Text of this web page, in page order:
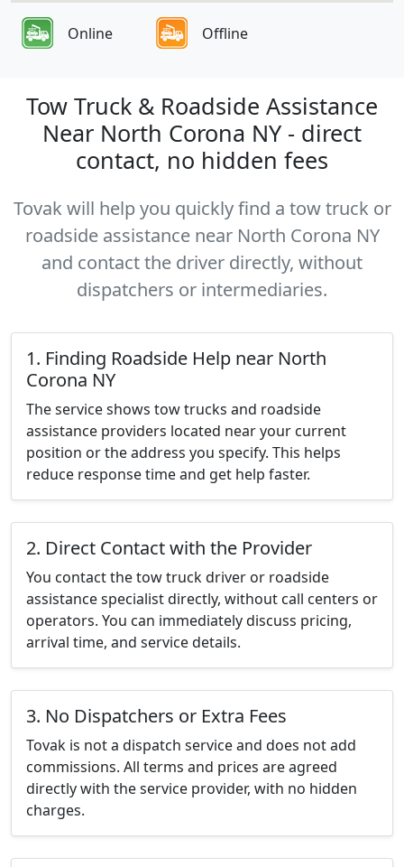
Online Offline
Tow Truck & Roadside Assistance
Near North Corona NY - direct
contact, no hidden fees
Tovak will help you quickly find a tow truck or
roadside assistance near North Corona NY
and contact the driver directly, without
dispatchers or intermediaries.
1. Finding Roadside Help near North
Corona NY
The service shows tow trucks and roadside
assistance providers located near your current
position or the address you specify. This helps
reduce response time and get help faster.
2. Direct Contact with the Provider
You contact the tow truck driver or roadside
assistance specialist directly, without call centers or
operators. You can immediately discuss pricing,
arrival time, and service details.
3. No Dispatchers or Extra Fees
Tovak is not a dispatch service and does not add
commissions. All terms and prices are agreed
directly with the service provider, with no hidden
charges.